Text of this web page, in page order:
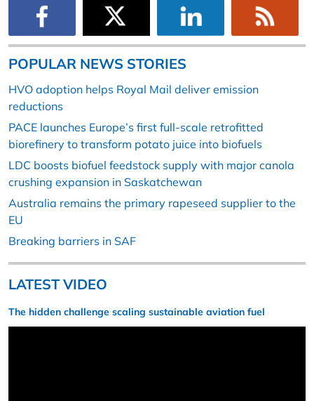
POPULAR NEWS STORIES
HVO adoption helps Royal Mail deliver emission
reductions
PACE launches Europe’s first full-scale retrofitted
biorefinery to transform potato juice into biofuels
LDC boosts biofuel feedstock supply with major canola
crushing expansion in Saskatchewan
Australia remains the primary rapeseed supplier to the
EU
Breaking barriers in SAF
LATEST VIDEO
The hidden challenge scaling sustainable aviation fuel